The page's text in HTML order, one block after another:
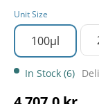
Unit Size
100µl
In Stock (6)